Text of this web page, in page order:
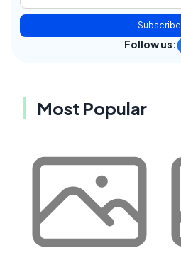
Subscribe
Follow us:
Most Popular